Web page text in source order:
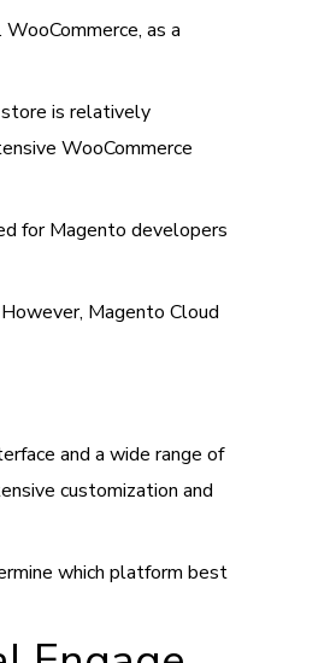
as a
is relatively
WooCommerce
for Magento developers
Magento Cloud
and a wide range of
customization and
which platform best